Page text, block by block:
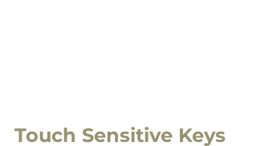
Touch Sensitive Keys